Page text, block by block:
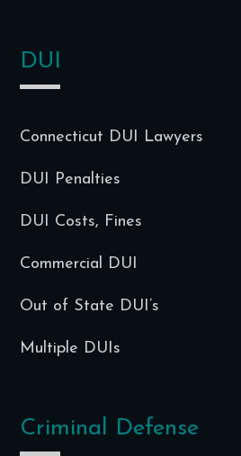
DUI
Connecticut DUI Lawyers
DUI Penalties
DUI Costs, Fines
Commercial DUI
Out of State DUI’s
Multiple DUIs
Criminal Defense